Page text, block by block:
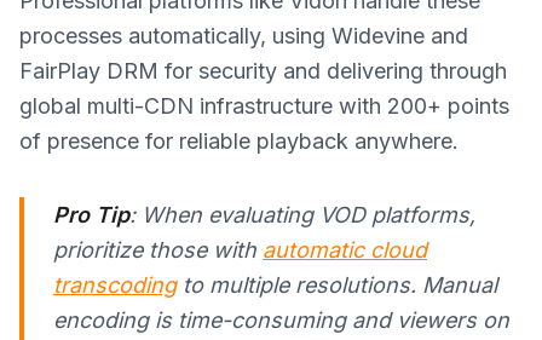
processes automatically, using Widevine and
FairPlay DRM for security and delivering through
global multi-CDN infrastructure with 200+ points
of presence for reliable playback anywhere.
Pro Tip: When evaluating VOD platforms,
prioritize those with automatic cloud
transcodingto multiple resolutions. Manual
encoding is time-consuming and viewers on